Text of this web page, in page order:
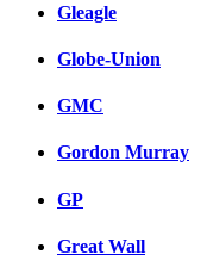
Gleagle
Globe-Union
GMC
Gordon Murray
GP
Great Wall